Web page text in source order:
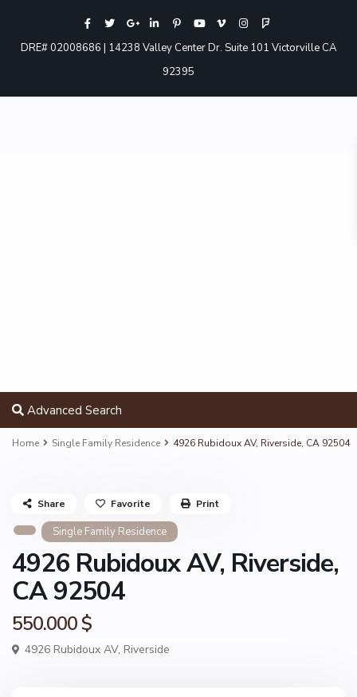
DRE# 02008686 | 14238 Valley Center Dr. Suite 101 Victorville CA
92395
Advanced Search
Home Single Family Residence 4926 Rubidoux AV, Riverside, CA 92504
Single Family Residence
4926 Rubidoux AV, Riverside,
CA 92504
550.000 $
4926 Rubidoux AV, Riverside
Share Favorite Print